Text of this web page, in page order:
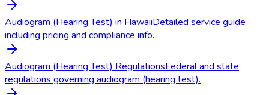
Audiogram (Hearing Test) in HawaiiDetailed service guide
including pricing and compliance info.
Audiogram (Hearing Test) RegulationsFederal and state
regulations governing audiogram (hearing test).